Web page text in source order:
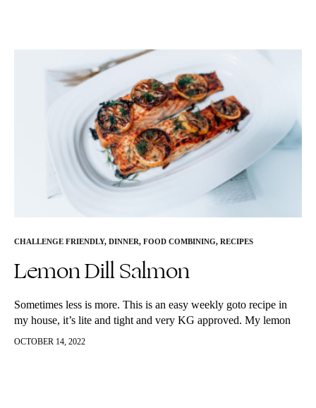
CHALLENGE FRIENDLY, DINNER, FOOD COMBINING, RECIPES
Lemon Dill Salmon
Sometimes less is more. This is an easy weekly goto recipe in
my house, it’s lite and tight and very KG approved. My lemon
dill salmon gets two thumbs up from my friends and family and
OCTOBER 14, 2022